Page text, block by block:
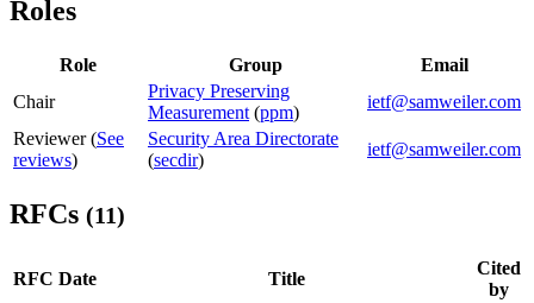
Roles
Role Group
Email
Chair
Privacy Preserving
Measurement (ppm)
ietf@samweiler.com
Reviewer (See
reviews)
Security Area Directorate
(secdir)
ietf@samweiler.com
RFCs (11)
RFC Date Title
Cited
by